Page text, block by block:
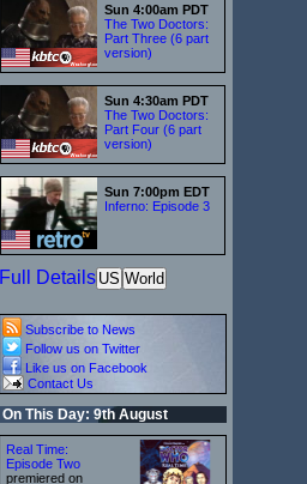
Sun 4:00am PDT
The Two Doctors:
Part Three (6 part
version)
Sun 4:30am PDT
The Two Doctors:
Part Four (6 part
version)
Sun 7:00pm EDT
Inferno: Episode 3
Full Details US World
Subscribe to News
Follow us on Twitter
Like us on Facebook
Contact Us
On This Day: 9th August
Real Time:
Episode Two
premiered on